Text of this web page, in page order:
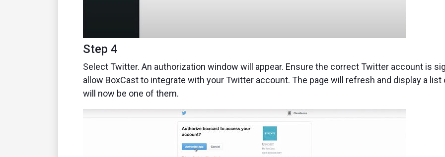
Step 4
Select Twitter. An authorization window will appear. Ensure the correct Twitter account is
allow BoxCast to integrate with your Twitter account. The page will refresh and display a
will now be one of them.